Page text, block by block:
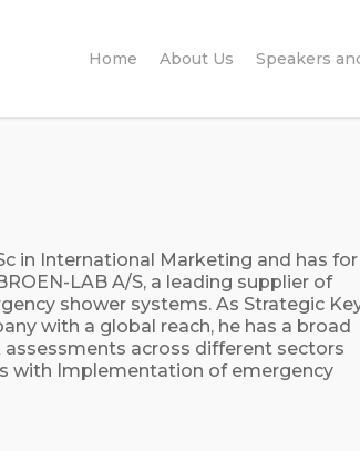
Home About Us Speakers
in International Marketing and has for
LAB A/S, a leading supplier of
shower systems. As Strategic
with a global reach, he has a broad
across different sectors
with Implementation of emergency